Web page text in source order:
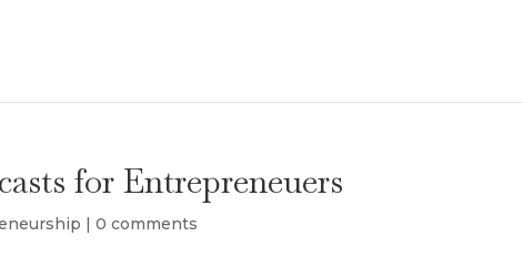
for Entrepreneuers
|0 comments